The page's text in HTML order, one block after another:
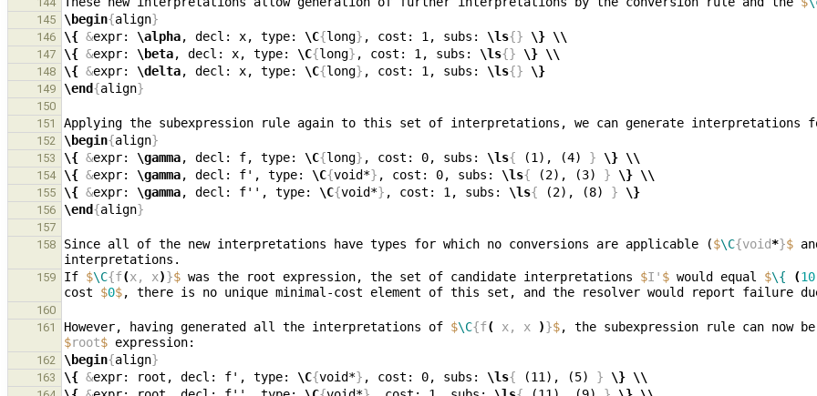
145 \begin{align}
146 \{ &expr: \alpha, decl: x, type: \C{long} , cost: 1, subs: \ls{} \} \\
147 \{ &expr: \beta, decl: x, type: \C{long} , cost: 1, subs: \ls{} \} \\
148 \{ &expr: \delta, decl: x, type: \C{long} , cost: 1, subs: \ls{} \}
149 \end{align}
150
151
Applying the subexpression rule again to this set of interpretations, we can generate interpretations
152 \begin{align}
153 \{ &expr: \gamma, decl: f, type: \C{long} , cost: 0, subs: \ls{ (1), (4) } \} \\
154 \{ &expr: \gamma, decl: f', type: \C{void*} , cost: 0, subs: \ls{ (2), (3) } \} \\
155 \{ &expr: \gamma, decl: f'', type: \C{void*} , cost: 1, subs: \ls{ (2), (8) } \}
156 \end{align}
157
158
Since all of the new interpretations have types for which no conversions are applicable ($\C{void*}$
159 If $\C{f(x, x)}$ was the root expression, the set of candidate interpretations $I' $ would equal $\{ (10
cost $0$
160
161
However, having generated all the interpretations of $\C{f( x, x )}$
$root$
162 \begin{align}
163 \{ &expr: root, decl: f', type: \C{void*} , cost: 0, subs: \ls{ (11), (5) } \} \\